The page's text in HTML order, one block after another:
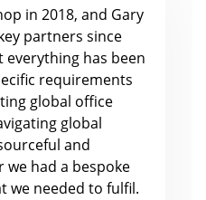
in 2018, and Gary
partners since
has been
requirements
global office
global
and
had a bespoke
we needed to fulfil.